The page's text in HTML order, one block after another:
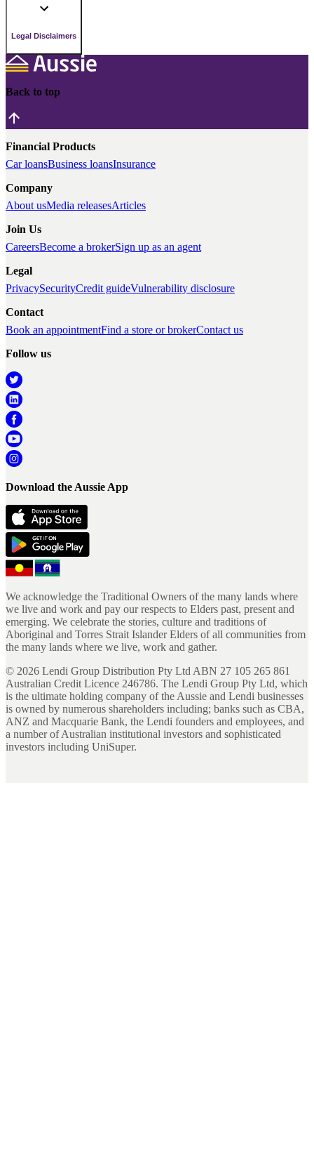
Legal Disclaimers
Back to top
Financial Products
Car loansBusiness loansInsurance
Company
About usMedia releasesArticles
Join Us
CareersBecome a brokerSign up as an agent
Legal
PrivacySecurityCredit guideVulnerability disclosure
Contact
Book an appointmentFind a store or brokerContact us
Follow us
Download the Aussie App
We acknowledge the Traditional Owners of the many lands where
we live and work and pay our respects to Elders past, present and
emerging. We celebrate the stories, culture and traditions of
Aboriginal and Torres Strait Islander Elders of all communities from
the many lands where we live, work and gather.
© 2026 Lendi Group Distribution Pty Ltd ABN 27 105 265 861
Australian Credit Licence 246786. The Lendi Group Pty Ltd, which
is the ultimate holding company of the Aussie and Lendi businesses
is owned by numerous shareholders including; banks such as CBA,
ANZ and Macquarie Bank, the Lendi founders and employees, and
a number of Australian institutional investors and sophisticated
investors including UniSuper.